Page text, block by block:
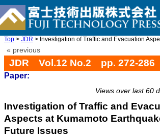
Top > JDR > Investigation of Traffic and Evacuation
« previous
JDR Vol.12 No.2 pp. 272-286
Paper:
Views over last 60
Investigation of Traffic and
Aspects at Kumamoto
Future Issues